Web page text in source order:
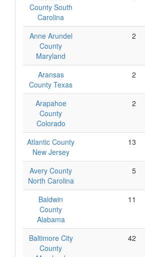
County South
Carolina
Anne Arundel
County
Maryland
2
Aransas
County Texas
2
Arapahoe
County
Colorado
2
Atlantic County
New Jersey
13
Avery County
North Carolina
5
Baldwin
County
Alabama
11
Baltimore City
County
42